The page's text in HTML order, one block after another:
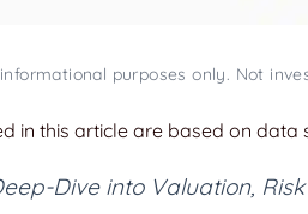
purposes only. Not
in this article are based on
Dive into Valuation,